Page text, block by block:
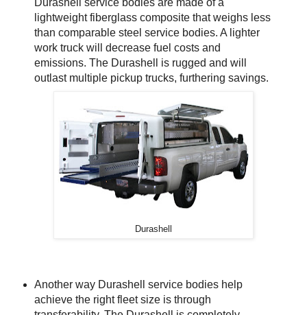
Durashell service bodies are made of a
lightweight fiberglass composite that weighs less
than comparable steel service bodies. A lighter
work truck will decrease fuel costs and
emissions. The Durashell is rugged and will
outlast multiple pickup trucks, furthering savings.
Durashell
Another way Durashell service bodies help
achieve the right fleet size is through